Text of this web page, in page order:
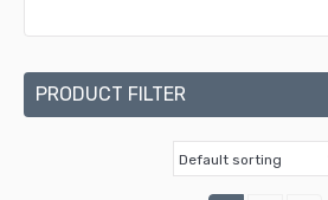
PRODUCT FILTER